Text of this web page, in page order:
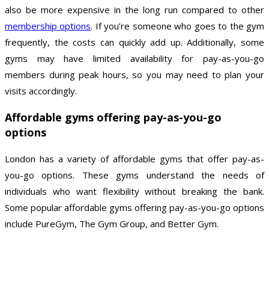
also be more expensive in the long run compared to other
membership options. If you’re someone who goes to the gym
frequently, the costs can quickly add up. Additionally, some
gyms may have limited availability for pay-as-you-go
members during peak hours, so you may need to plan your
visits accordingly.
Affordable gyms offering pay-as-you-go
options
London has a variety of affordable gyms that offer pay-as-
you-go options. These gyms understand the needs of
individuals who want flexibility without breaking the bank.
Some popular affordable gyms offering pay-as-you-go options
include PureGym, The Gym Group, and Better Gym.